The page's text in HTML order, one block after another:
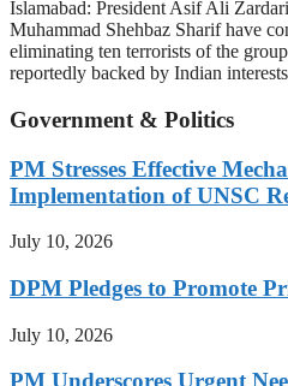
Islamabad: President Asif Ali
Muhammad Shehbaz Sharif have
eliminating ten terrorists of the
reportedly backed by Indian
Government & Politics
PM Stresses Effective
Implementation of UNSC
July 10, 2026
DPM Pledges to Promote
July 10, 2026